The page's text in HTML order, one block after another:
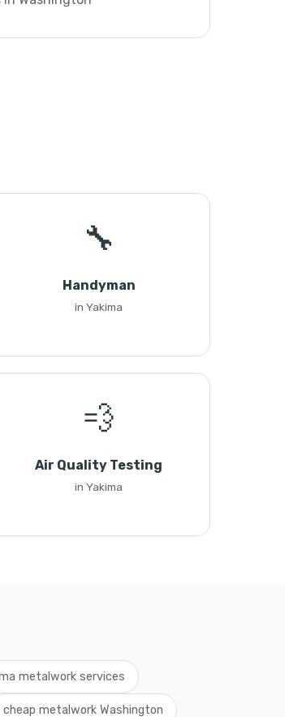
🔧
Handyman
in Yakima
💨
Air Quality Testing
in Yakima
metalwork services
cheap metalwork Washington